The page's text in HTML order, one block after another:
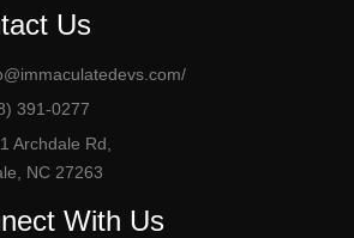
Us
/
391-0277
Archdale Rd,
NC 27263
With Us